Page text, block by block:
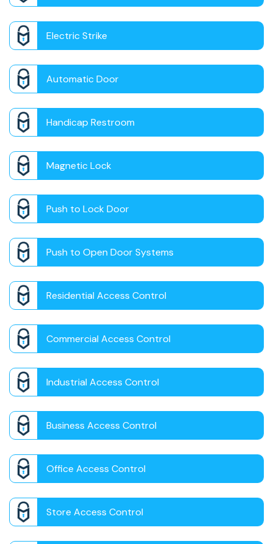
Electric Strike
Automatic Door
Handicap Restroom
Magnetic Lock
Push to Lock Door
Push to Open Door Systems
Residential Access Control
Commercial Access Control
Industrial Access Control
Business Access Control
Office Access Control
Store Access Control